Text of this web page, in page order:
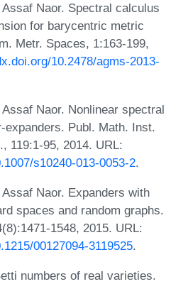
Naor. Spectral calculus
for barycentric metric
Metr. Spaces, 1:163-199,
10.2478/agms-2013-
Naor. Nonlinear spectral
expanders. Publ. Math. Inst.
119:1-95, 2014. URL:
s10240-013-0053-2.
Naor. Expanders with
spaces and random graphs.
1548, 2015. URL:
00127094-3119525.
numbers of real varieties.